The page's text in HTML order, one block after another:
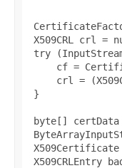
X509CRL crl =
try
cf =
crl =
}
byte[] certData
X509CRLEntry